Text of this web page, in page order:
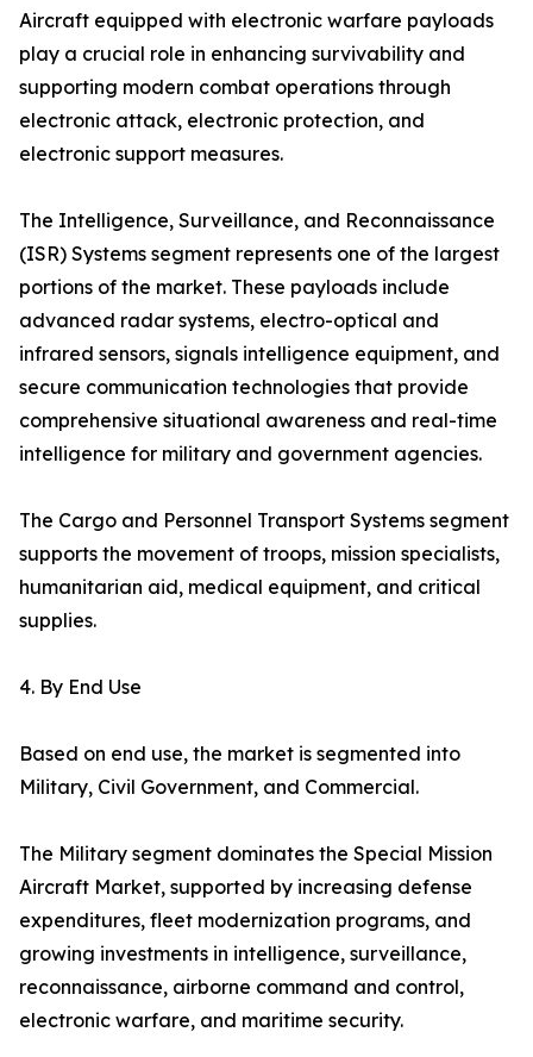
Aircraft equipped with electronic warfare payloads
play a crucial role in enhancing survivability and
supporting modern combat operations through
electronic attack, electronic protection, and
electronic support measures.
The Intelligence, Surveillance, and Reconnaissance
(ISR) Systems segment represents one of the largest
portions of the market. These payloads include
advanced radar systems, electro-optical and
infrared sensors, signals intelligence equipment, and
secure communication technologies that provide
comprehensive situational awareness and real-time
intelligence for military and government agencies.
The Cargo and Personnel Transport Systems segment
supports the movement of troops, mission specialists,
humanitarian aid, medical equipment, and critical
supplies.
4. By End Use
Based on end use, the market is segmented into
Military, Civil Government, and Commercial.
The Military segment dominates the Special Mission
Aircraft Market, supported by increasing defense
expenditures, fleet modernization programs, and
growing investments in intelligence, surveillance,
reconnaissance, airborne command and control,
electronic warfare, and maritime security.